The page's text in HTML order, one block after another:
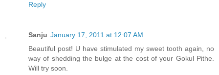
Reply
Sanju January 17, 2011 at 12:07 AM
Beautiful post! U have stimulated my sweet tooth again, no
way of shedding the bulge at the cost of your Gokul Pithe.
Will try soon.